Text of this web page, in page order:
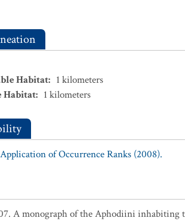
Habitat: 1 kilometers
Habitat: 1 kilometers
of Occurrence Ranks (2008).
A monograph of the Aphodiini inhabiting